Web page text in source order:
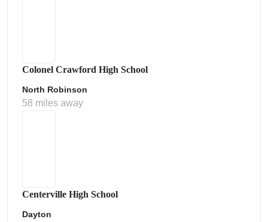
Colonel Crawford High School
North Robinson
58 miles away
Centerville High School
Dayton